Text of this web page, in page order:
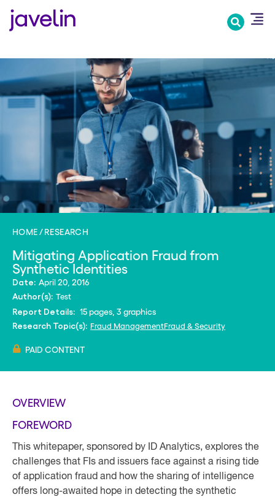
HOME RESEARCH
Mitigating Application Fraud from
Synthetic Identities
Date: April 20, 2016
Author(s): Test
Report Details: 15 pages, 3 graphics
Research Topic(s): Fraud ManagementFraud & Security
PAID CONTENT
OVERVIEW
FOREWORD
This whitepaper, sponsored by ID Analytics, explores the
challenges that FIs and issuers face against a rising tide
of application fraud and how the sharing of intelligence
offers long-awaited hope in detecting the synthetic